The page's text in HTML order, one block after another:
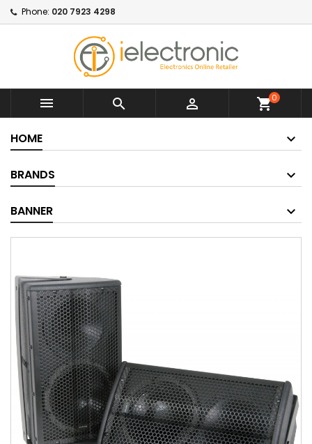
Phone: 020 7923 4298
   shopping_cart0
HOME
BRANDS
BANNER